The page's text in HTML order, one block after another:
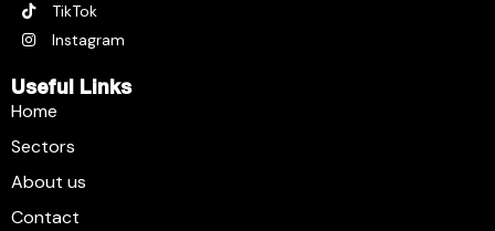
TikTok
Instagram
Useful Links
Home
Sectors
About us
Contact